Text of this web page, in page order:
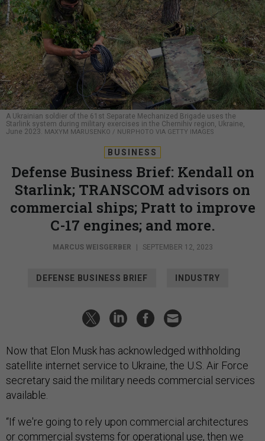
A Ukrainian soldier of the 61st Separate Mechanized Brigade uses the
Starlink system during military exercises in the Chernihiv region, Ukraine,
June 2023. MAXYM MARUSENKO / NURPHOTO VIA GETTY IMAGES
BUSINESS
Defense Business Brief: Kendall on
Starlink; TRANSCOM advisors on
commercial ships; Pratt to improve
C-17 engines; and more.
MARCUS WEISGERBER | SEPTEMBER 12, 2023
DEFENSE BUSINESS BRIEF INDUSTRY
Now that Elon Musk has acknowledged withholding
satellite internet service to Ukraine, the U.S. Air Force
secretary said the military needs commercial services
available.
“If we're going to rely upon commercial architectures
or commercial systems for operational use, then we